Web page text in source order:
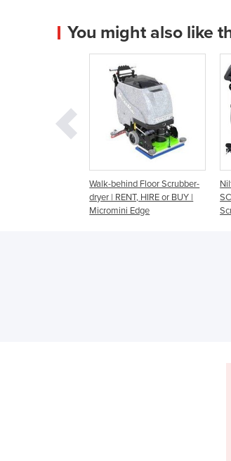
You might also like
Floor Scrubber-
Nilfisk | Floor Cleaning |
SC500 Walk-Behind
Scrubber Dryer